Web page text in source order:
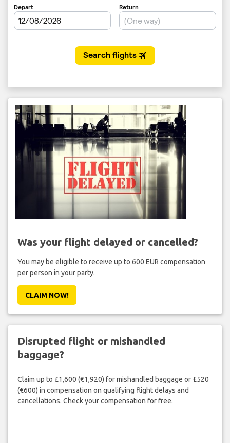
Was your flight delayed or cancelled?
You may be eligible to receive up to 600 EUR compensation
per person in your party.
CLAIM NOW!
Disrupted flight or mishandled
baggage?
Claim up to £1,600 (€1,920) for mishandled baggage or £520
(€600) in compensation on qualifying flight delays and
cancellations. Check your compensation for free.